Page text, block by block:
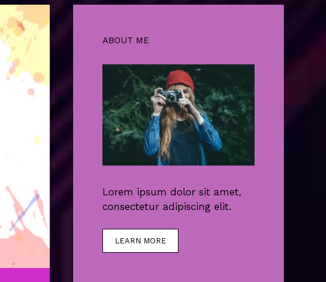
ABOUT ME
Lorem ipsum dolor sit amet,
consectetur adipiscing elit.
LEARN MORE